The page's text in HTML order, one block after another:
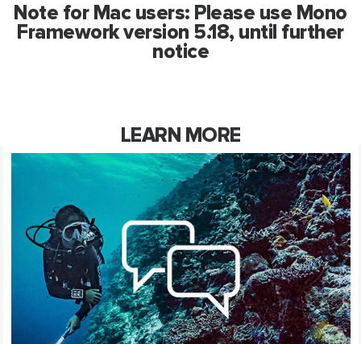
Note for Mac users: Please use Mono
Framework version 5.18, until further
notice
LEARN MORE